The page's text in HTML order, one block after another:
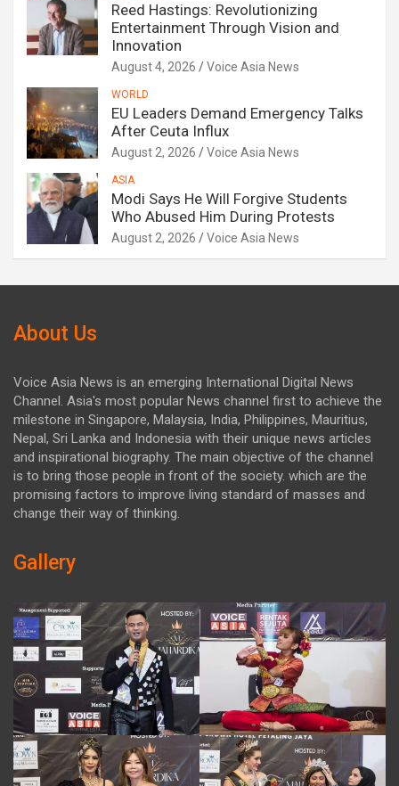
Reed Hastings: Revolutionizing
Entertainment Through Vision and
Innovation
August 4, 2026 Voice Asia News
WORLD
EU Leaders Demand Emergency Talks
After Ceuta Influx
August 2, 2026 Voice Asia News
ASIA
Modi Says He Will Forgive Students
Who Abused Him During Protests
August 2, 2026 Voice Asia News
About Us
Voice Asia News is an emerging International Digital News
Channel. Asia's most popular News channel first to achieve the
milestone in Singapore, Malaysia, India, Philippines, Mauritius,
Nepal, Sri Lanka and Indonesia with their unique news articles
and inspirational biography. The main objective of the channel
is to bring those people in front of the society. which are the
promising factors to improve living standard of masses and
change their way of thinking.
Gallery